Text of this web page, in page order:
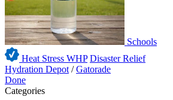
Schools
Heat Stress WHP Disaster Relief
Hydration Depot /Gatorade
Done
Categories